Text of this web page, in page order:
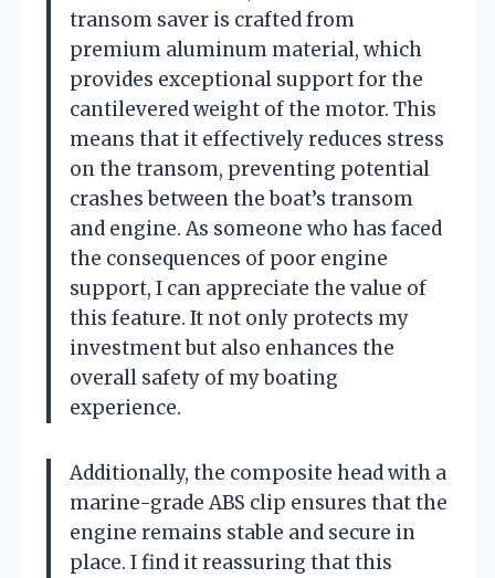
transom saver is crafted from
premium aluminum material, which
provides exceptional support for the
cantilevered weight of the motor. This
means that it effectively reduces stress
on the transom, preventing potential
crashes between the boat’s transom
and engine. As someone who has faced
the consequences of poor engine
support, I can appreciate the value of
this feature. It not only protects my
investment but also enhances the
overall safety of my boating
experience.
Additionally, the composite head with a
marine-grade ABS clip ensures that the
engine remains stable and secure in
place. I find it reassuring that this